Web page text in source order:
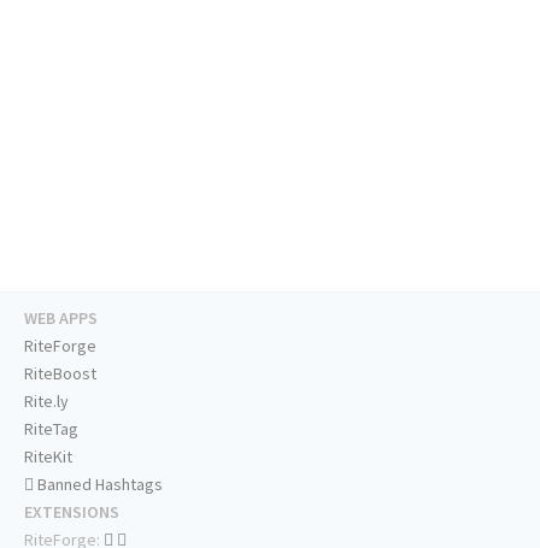
WEB APPS
RiteForge
RiteBoost
Rite.ly
RiteTag
RiteKit
Banned Hashtags
EXTENSIONS
RiteForge: